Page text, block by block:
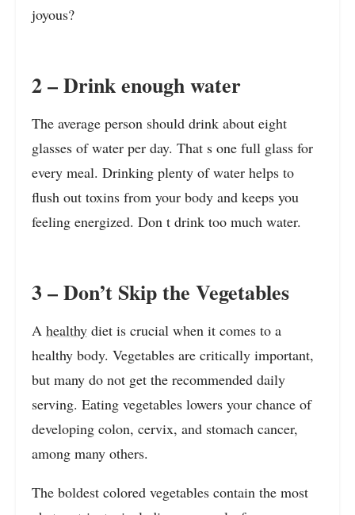
joyous?
2 – Drink enough water
The average person should drink about eight
glasses of water per day. That s one full glass for
every meal. Drinking plenty of water helps to
flush out toxins from your body and keeps you
feeling energized. Don t drink too much water.
3 – Don’t Skip the Vegetables
A healthy diet is crucial when it comes to a
healthy body. Vegetables are critically important,
but many do not get the recommended daily
serving. Eating vegetables lowers your chance of
developing colon, cervix, and stomach cancer,
among many others.
The boldest colored vegetables contain the most